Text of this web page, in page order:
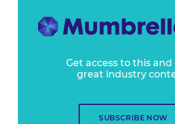
Get access to this
great industry
SUBSCRIBE NOW